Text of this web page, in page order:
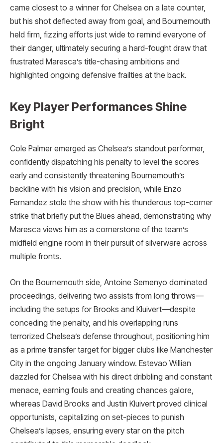
came closest to a winner for Chelsea on a late counter,
but his shot deflected away from goal, and Bournemouth
held firm, fizzing efforts just wide to remind everyone of
their danger, ultimately securing a hard-fought draw that
frustrated Maresca’s title-chasing ambitions and
highlighted ongoing defensive frailties at the back.
Key Player Performances Shine
Bright
Cole Palmer emerged as Chelsea’s standout performer,
confidently dispatching his penalty to level the scores
early and consistently threatening Bournemouth’s
backline with his vision and precision, while Enzo
Fernandez stole the show with his thunderous top-corner
strike that briefly put the Blues ahead, demonstrating why
Maresca views him as a cornerstone of the team’s
midfield engine room in their pursuit of silverware across
multiple fronts.
On the Bournemouth side, Antoine Semenyo dominated
proceedings, delivering two assists from long throws—
including the setups for Brooks and Kluivert—despite
conceding the penalty, and his overlapping runs
terrorized Chelsea’s defense throughout, positioning him
as a prime transfer target for bigger clubs like Manchester
City in the ongoing January window. Estevao Willian
dazzled for Chelsea with his direct dribbling and constant
menace, earning fouls and creating chances galore,
whereas David Brooks and Justin Kluivert proved clinical
opportunists, capitalizing on set-pieces to punish
Chelsea’s lapses, ensuring every star on the pitch